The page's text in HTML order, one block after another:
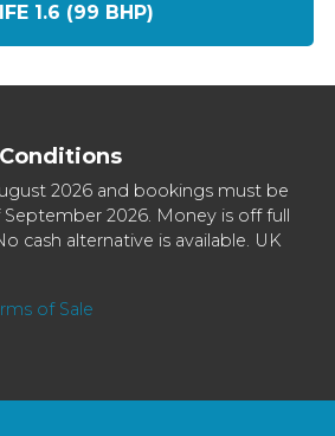
1.6 (99 BHP)
2026 and bookings must be
2026. Money is off full
cash alternative is available. UK
of Sale